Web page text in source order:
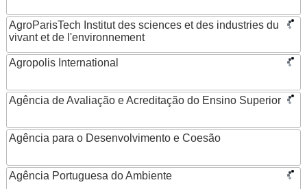
AgroParisTech Institut des sciences et des industries du
vivant et de l'environnement
Agropolis International
Agência de Avaliação e Acreditação do Ensino Superior
Agência para o Desenvolvimento e Coesão
Agência Portuguesa do Ambiente